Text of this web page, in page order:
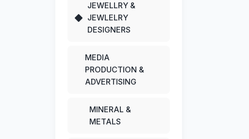
JEWELLRY &
JEWLELRY
DESIGNERS
MEDIA
PRODUCTION &
ADVERTISING
MINERAL &
METALS